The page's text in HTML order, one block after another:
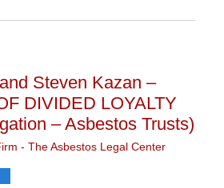
Steven Kazan –
DIVIDED LOYALTY
– Asbestos Trusts)
- The Asbestos Legal Center